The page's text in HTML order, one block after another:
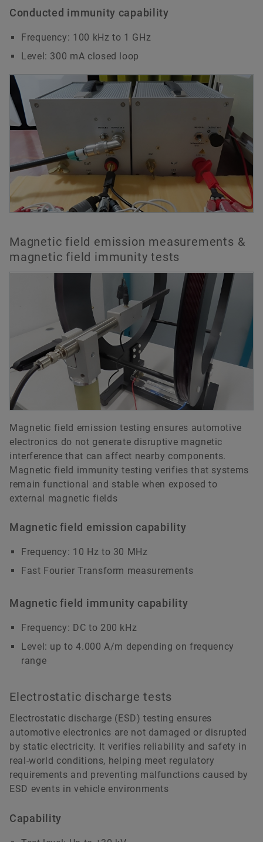
Conducted immunity capability
Frequency: 100 kHz to 1 GHz
Level: 300 mA closed loop
Magnetic field emission measurements &
magnetic field immunity tests
Magnetic field emission testing ensures automotive
electronics do not generate disruptive magnetic
interference that can affect nearby components.
Magnetic field immunity testing verifies that systems
remain functional and stable when exposed to
external magnetic fields
Magnetic field emission capability
Frequency: 10 Hz to 30 MHz
Fast Fourier Transform measurements
Magnetic field immunity capability
Frequency: DC to 200 kHz
Level: up to 4.000 A/m depending on frequency
range
Electrostatic discharge tests
Electrostatic discharge (ESD) testing ensures
automotive electronics are not damaged or disrupted
by static electricity. It verifies reliability and safety in
real-world conditions, helping meet regulatory
requirements and preventing malfunctions caused by
ESD events in vehicle environments
Capability